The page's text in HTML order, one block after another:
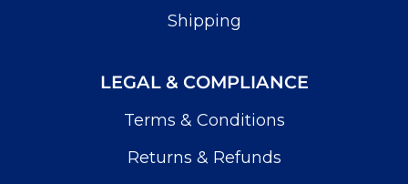
Shipping
LEGAL & COMPLIANCE
Terms & Conditions
Returns & Refunds